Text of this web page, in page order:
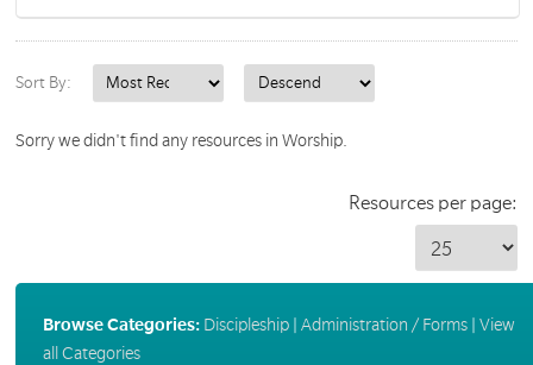
Sort By:
Sorry we didn't find any resources in Worship.
Resources per page:
Browse Categories: Discipleship| Administration / Forms| View
all Categories